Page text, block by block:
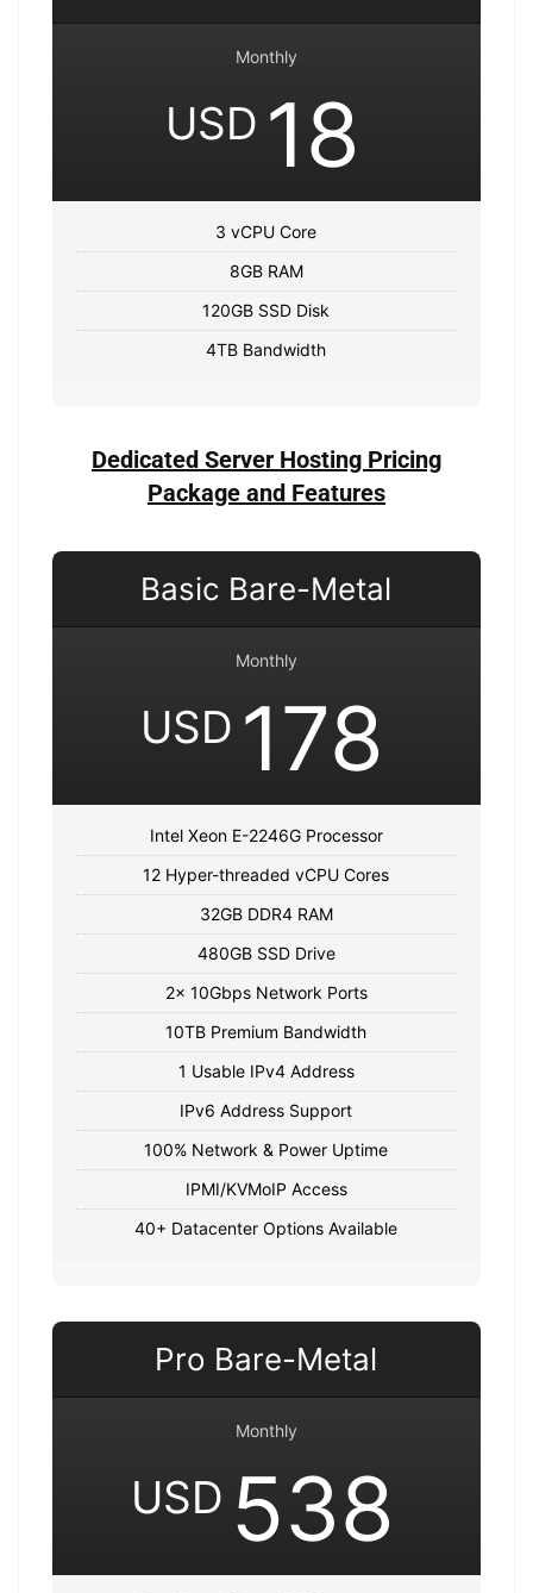
Monthly
USD 18
3 vCPU Core
8GB RAM
120GB SSD Disk
4TB Bandwidth
Dedicated Server Hosting Pricing
Package and Features
Basic Bare-Metal
Monthly
USD 178
Intel Xeon E-2246G Processor
12 Hyper-threaded vCPU Cores
32GB DDR4 RAM
480GB SSD Drive
2x 10Gbps Network Ports
10TB Premium Bandwidth
1 Usable IPv4 Address
IPv6 Address Support
100% Network & Power Uptime
IPMI/KVMoIP Access
40+ Datacenter Options Available
Pro Bare-Metal
Monthly
USD 538